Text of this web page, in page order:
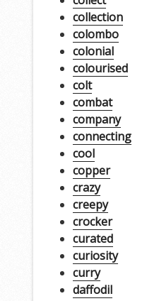
collection
colombo
colonial
colourised
colt
combat
company
connecting
cool
copper
crazy
creepy
crocker
curated
curiosity
curry
daffodil